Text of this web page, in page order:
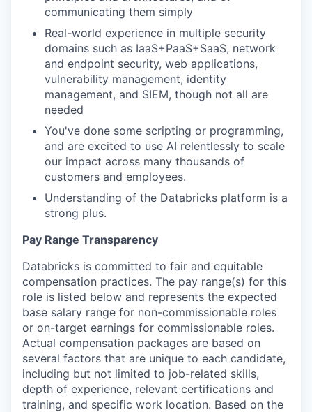
communicating them simply
Real-world experience in multiple security
domains such as IaaS+PaaS+SaaS, network
and endpoint security, web applications,
vulnerability management, identity
management, and SIEM, though not all are
needed
You've done some scripting or programming,
and are excited to use AI relentlessly to scale
our impact across many thousands of
customers and employees.
Understanding of the Databricks platform is a
strong plus.
Pay Range Transparency
Databricks is committed to fair and equitable
compensation practices. The pay range(s) for this
role is listed below and represents the expected
base salary range for non-commissionable roles
or on-target earnings for commissionable roles.
Actual compensation packages are based on
several factors that are unique to each candidate,
including but not limited to job-related skills,
depth of experience, relevant certifications and
training, and specific work location. Based on the